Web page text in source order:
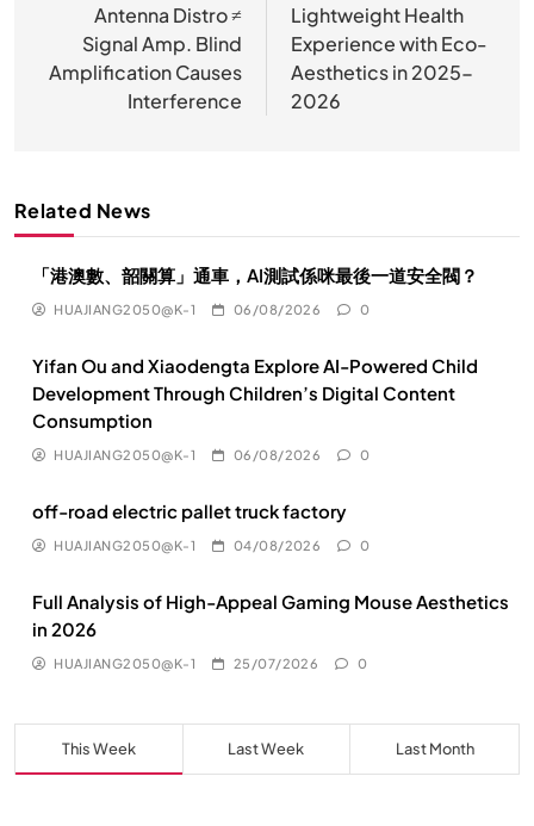
航
Antenna Distro ≠
Signal Amp. Blind
Amplification Causes
Interference
Lightweight Health
Experience with Eco-
Aesthetics in 2025-
2026
Related News
「港澳數、韶關算」通車，AI測試係咪最後一道安全閥？
HUAJIANG2050@K-1 06/08/2026 0
Yifan Ou and Xiaodengta Explore AI-Powered Child
Development Through Children’s Digital Content
Consumption
HUAJIANG2050@K-1 06/08/2026 0
off-road electric pallet truck factory
HUAJIANG2050@K-1 04/08/2026 0
Full Analysis of High-Appeal Gaming Mouse Aesthetics
in 2026
HUAJIANG2050@K-1 25/07/2026 0
This Week Last Week Last Month